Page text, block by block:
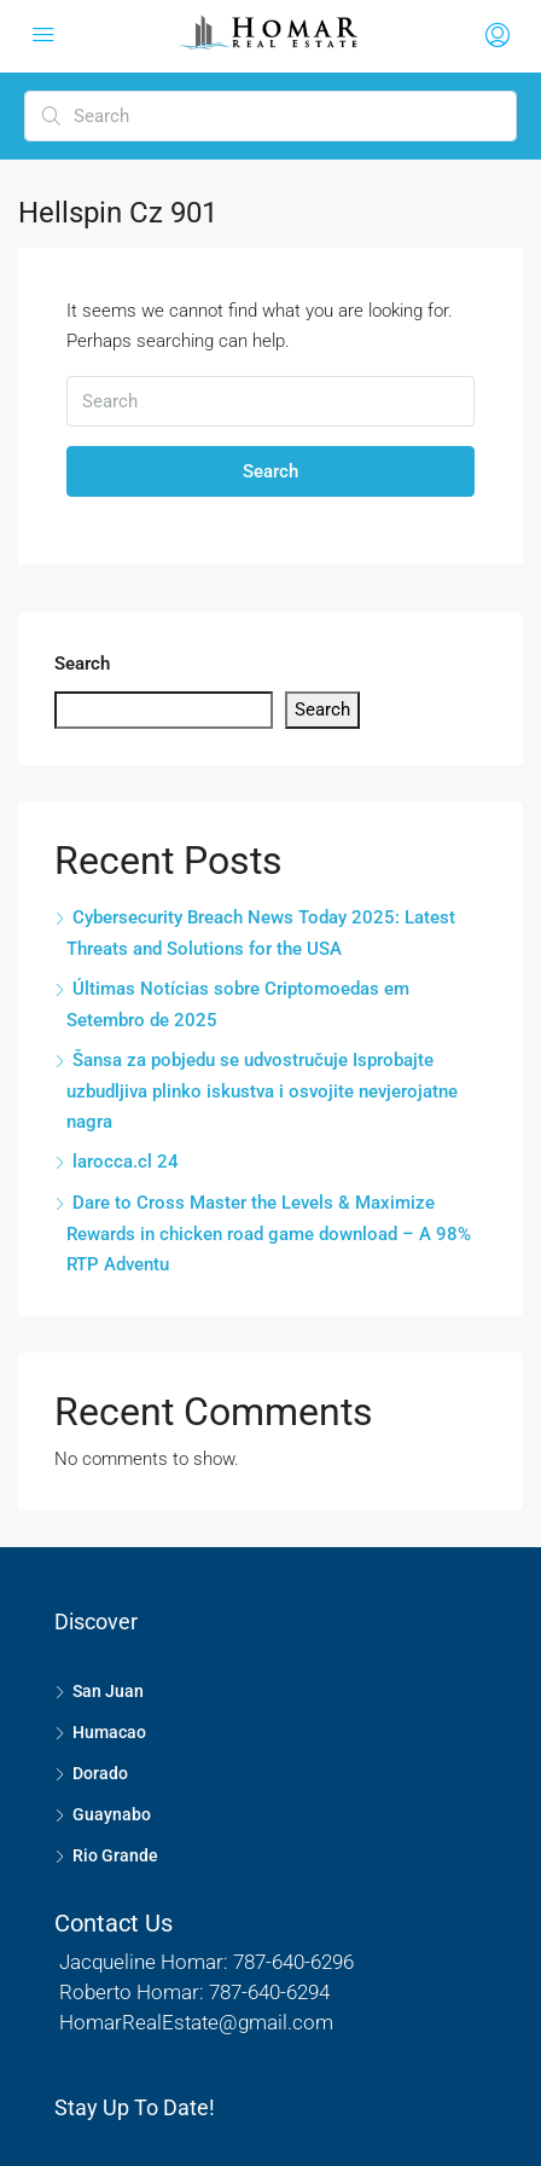
Hellspin Cz 901
It seems we cannot find what you are looking for.
Perhaps searching can help.
Search
Search
Search
Recent Posts
Cybersecurity Breach News Today 2025: Latest
Threats and Solutions for the USA
Últimas Notícias sobre Criptomoedas em
Setembro de 2025
Šansa za pobjedu se udvostručuje Isprobajte
uzbudljiva plinko iskustva i osvojite nevjerojatne
nagra
larocca.cl 24
Dare to Cross Master the Levels & Maximize
Rewards in chicken road game download – A 98%
RTP Adventu
Recent Comments
No comments to show.
Discover
San Juan
Humacao
Dorado
Guaynabo
Rio Grande
Contact Us
Jacqueline Homar: 787-640-6296
Roberto Homar: 787-640-6294
HomarRealEstate@gmail.com
Stay Up To Date!